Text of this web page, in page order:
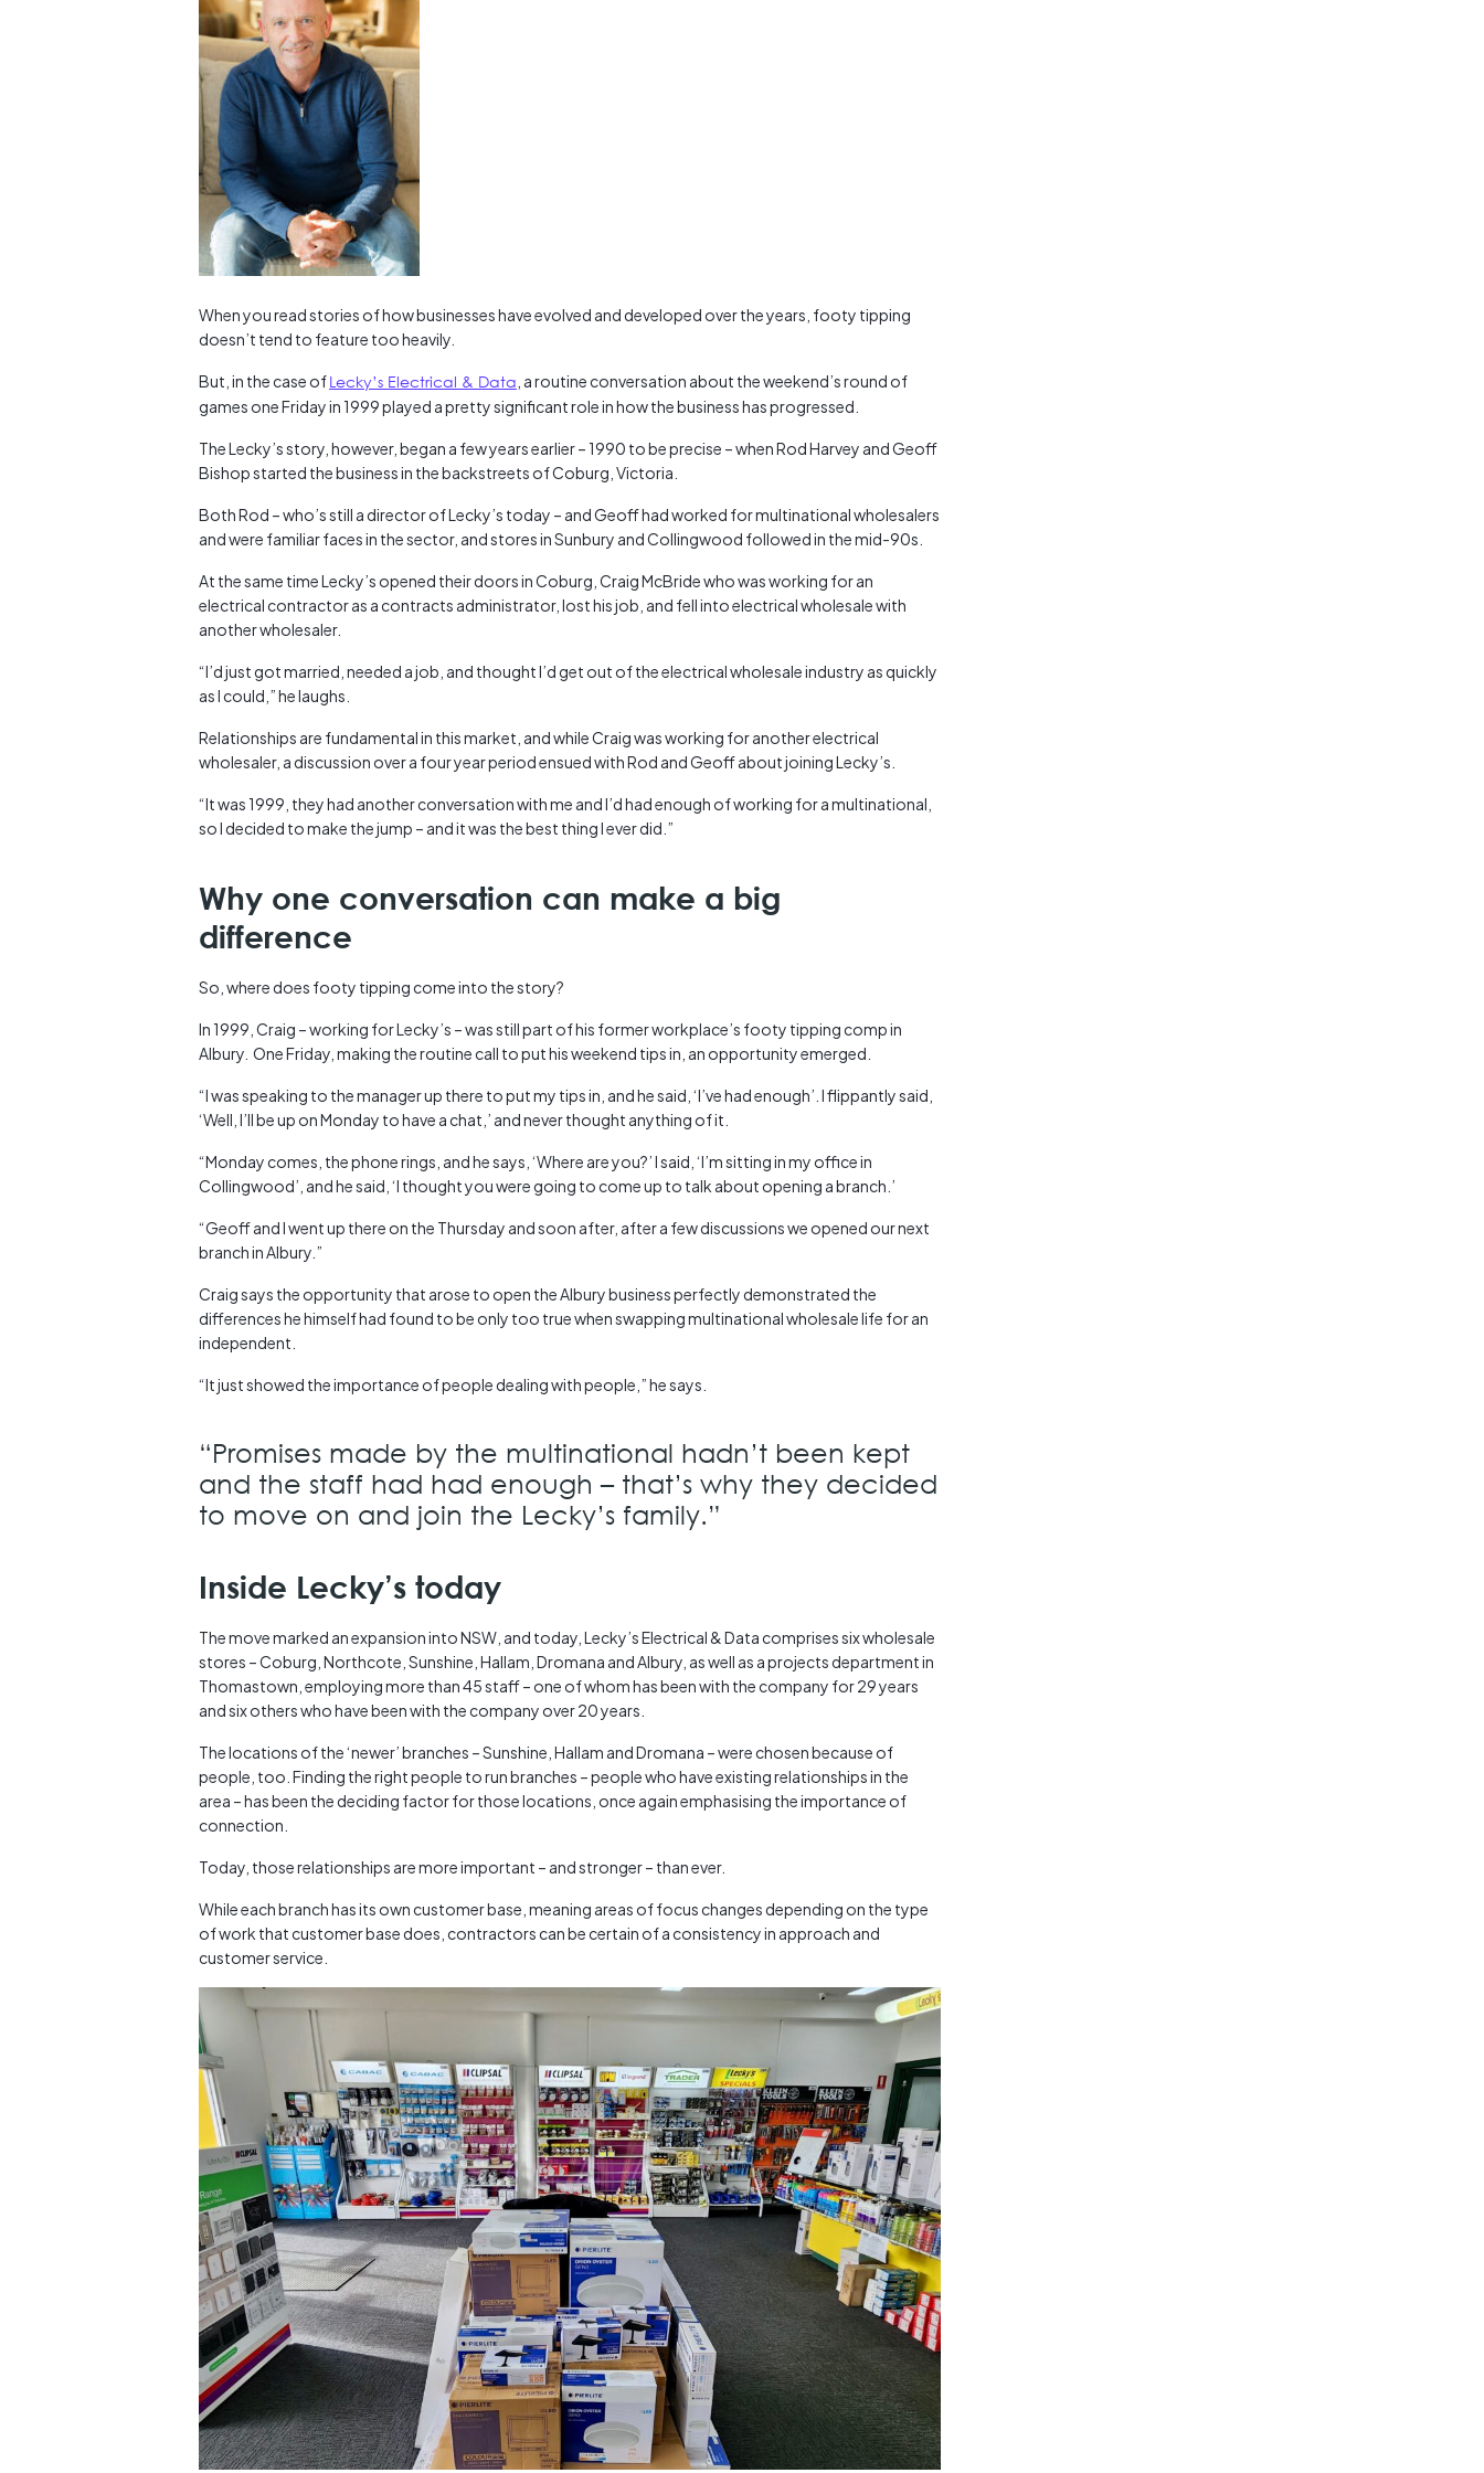
When you read stories of how businesses have evolved and developed over the years, footy tipping
doesn’t tend to feature too heavily.
But, in the case ofLecky’s Electrical & Data , a routine conversation about the weekend’s round of
games one Friday in 1999 played a pretty significant role in how the business has progressed.
The Lecky’s story, however, began a few years earlier – 1990 to be precise – when Rod Harvey and Geoff
Bishop started the business in the backstreets of Coburg, Victoria.
Both Rod – who’s still a director of Lecky’s today – and Geoff had worked for multinational wholesalers
and were familiar faces in the sector, and stores in Sunbury and Collingwood followed in the mid-90s.
At the same time Lecky’s opened their doors in Coburg, Craig McBride who was working for an
electrical contractor as a contracts administrator, lost his job, and fell into electrical wholesale with
another wholesaler.
“I’d just got married, needed a job, and thought I’d get out of the electrical wholesale industry as quickly
as I could,” he laughs.
Relationships are fundamental in this market, and while Craig was working for another electrical
wholesaler, a discussion over a four year period ensued with Rod and Geoff about joining Lecky’s.
“It was 1999, they had another conversation with me and I’d had enough of working for a multinational,
so I decided to make the jump – and it was the best thing I ever did.”
Why one conversation can make a big
difference
So, where does footy tipping come into the story?
In 1999, Craig – working for Lecky’s – was still part of his former workplace’s footy tipping comp in
Albury. One Friday, making the routine call to put his weekend tips in, an opportunity emerged.
“I was speaking to the manager up there to put my tips in, and he said, ‘I’ve had enough’. I flippantly said,
‘Well, I’ll be up on Monday to have a chat,’ and never thought anything of it.
“Monday comes, the phone rings, and he says, ‘Where are you?’ I said, ‘I’m sitting in my office in
Collingwood’, and he said, ‘I thought you were going to come up to talk about opening a branch.’
“Geoff and I went up there on the Thursday and soon after, after a few discussions we opened our next
branch in Albury.”
Craig says the opportunity that arose to open the Albury business perfectly demonstrated the
differences he himself had found to be only too true when swapping multinational wholesale life for an
independent.
“It just showed the importance of people dealing with people,” he says.
“Promises made by the multinational hadn’t been kept
and the staff had had enough – that’s why they decided
to move on and join the Lecky’s family.”
Inside Lecky’s today
The move marked an expansion into NSW, and today, Lecky’s Electrical & Data comprises six wholesale
stores – Coburg, Northcote, Sunshine, Hallam, Dromana and Albury, as well as a projects department in
Thomastown, employing more than 45 staff – one of whom has been with the company for 29 years
and six others who have been with the company over 20 years.
The locations of the ‘newer’ branches – Sunshine, Hallam and Dromana – were chosen because of
people, too. Finding the right people to run branches – people who have existing relationships in the
area – has been the deciding factor for those locations, once again emphasising the importance of
connection.
Today, those relationships are more important – and stronger – than ever.
While each branch has its own customer base, meaning areas of focus changes depending on the type
of work that customer base does, contractors can be certain of a consistency in approach and
customer service.